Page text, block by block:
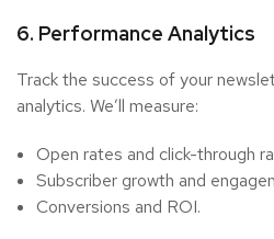
6. Performance Analytics
Track the success of your
analytics. We’ll measure:
Open rates and click-through
Subscriber growth and
Conversions and ROI.